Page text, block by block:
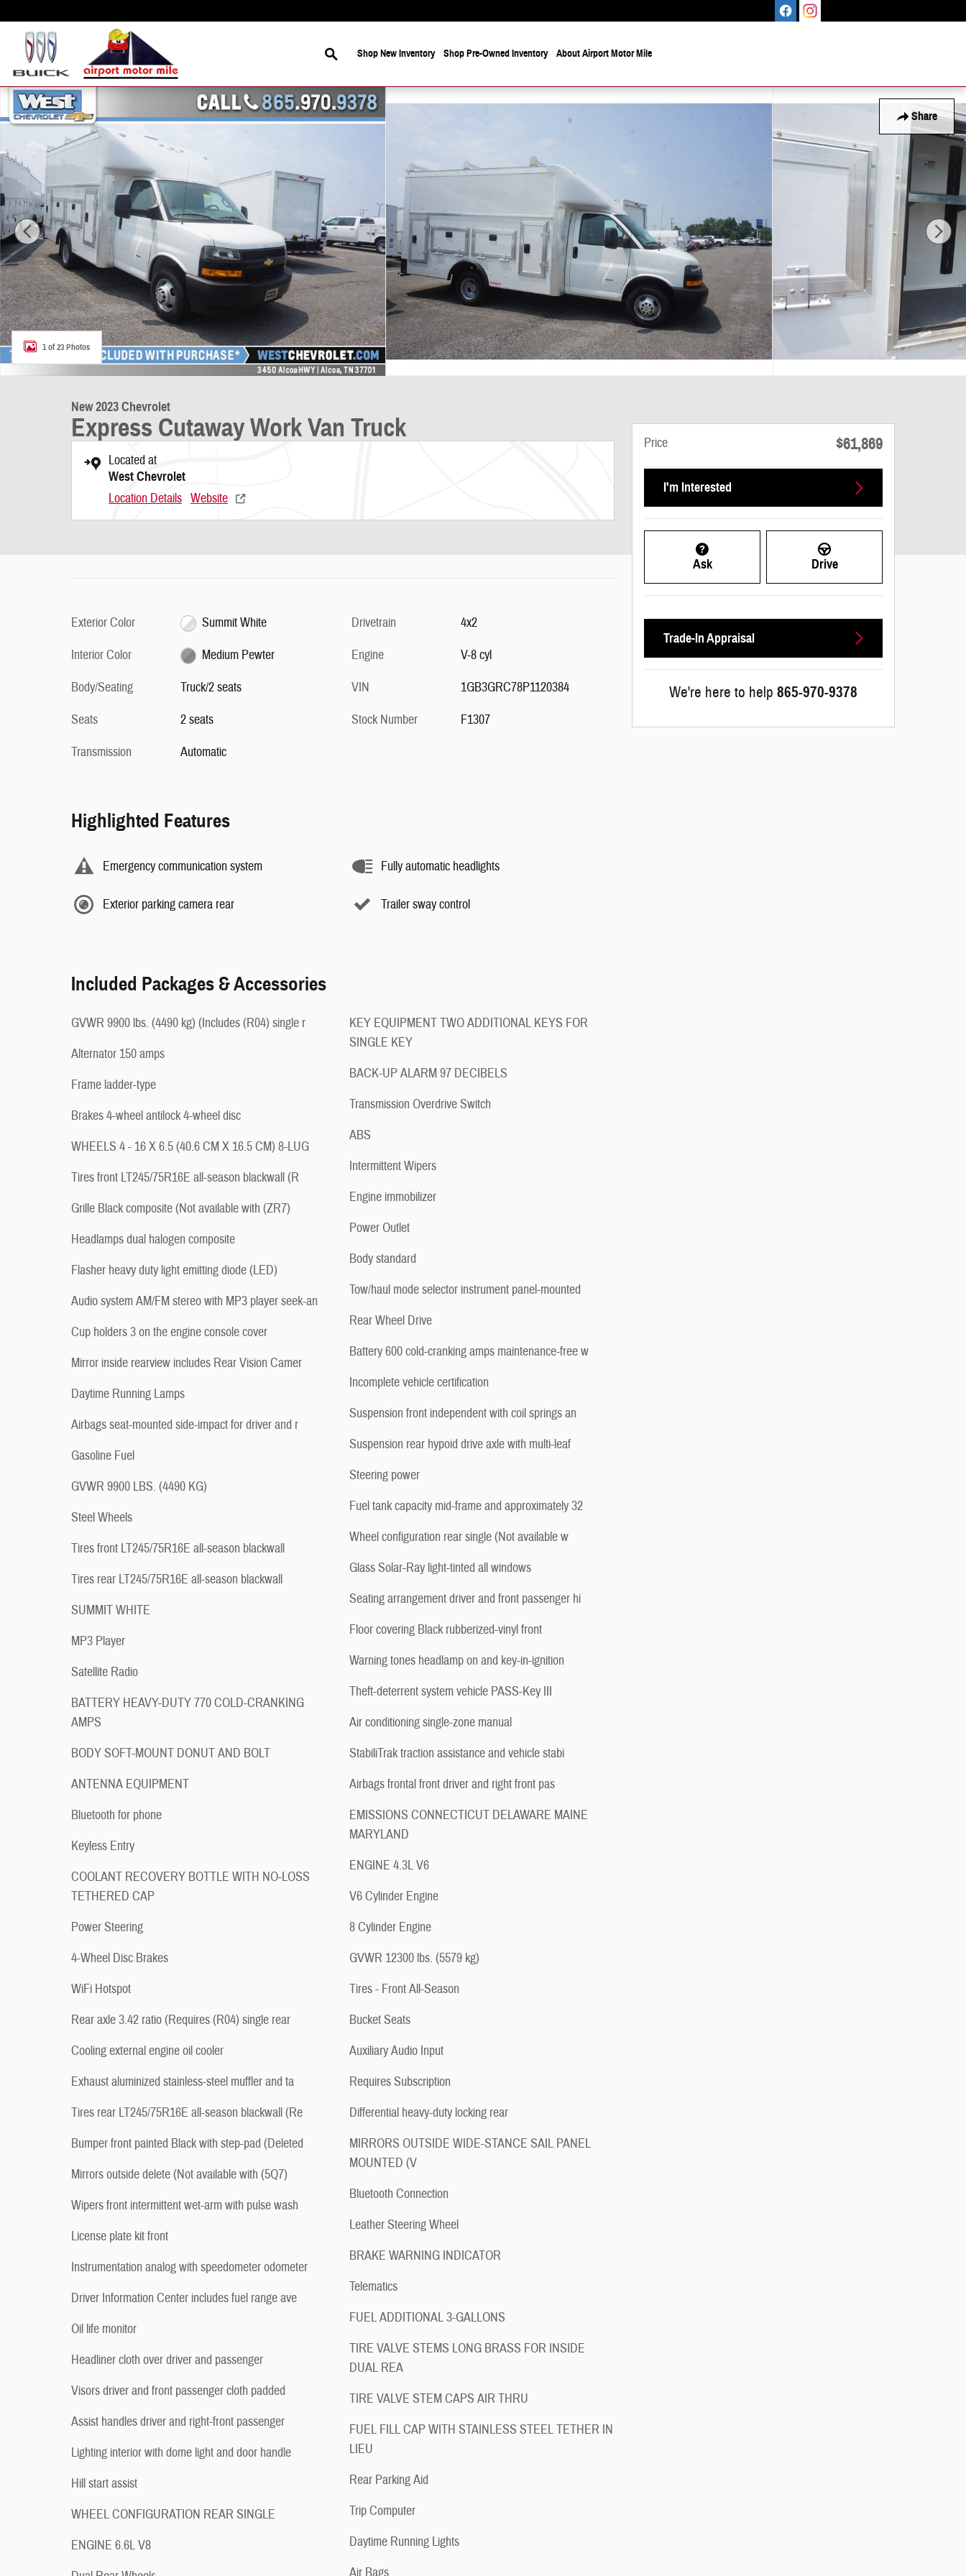
Search
Shop New Inventory Shop Pre-Owned Inventory About Airport Motor Mile
Share
New 2023 Chevrolet Express Cutaway Work Van Truck Photo 1 of 23
1 of 23 Photos
New 2023 Chevrolet
Express Cutaway Work Van Truck
Located at
West Chevrolet
Location Details Website
Exterior Color
Summit White
Interior Color
Medium Pewter
Body/Seating
Truck/2 seats
Seats
2 seats
Transmission
Automatic
Drivetrain
4x2
Engine
V-8 cyl
VIN
1GB3GRC78P1120384
Stock Number
F1307
Highlighted Features
Emergency communication system
Exterior parking camera rear
Fully automatic headlights
Trailer sway control
Included Packages & Accessories
GVWR 9900 lbs. (4490 kg) (Includes (R04) single r
Alternator 150 amps
Frame ladder-type
Brakes 4-wheel antilock 4-wheel disc
WHEELS 4 - 16 X 6.5 (40.6 CM X 16.5 CM) 8-LUG
Tires front LT245/75R16E all-season blackwall (R
Grille Black composite (Not available with (ZR7)
Headlamps dual halogen composite
Flasher heavy duty light emitting diode (LED)
Audio system AM/FM stereo with MP3 player seek-an
Cup holders 3 on the engine console cover
Mirror inside rearview includes Rear Vision Camer
Daytime Running Lamps
Airbags seat-mounted side-impact for driver and r
Gasoline Fuel
GVWR 9900 LBS. (4490 KG)
Steel Wheels
Tires front LT245/75R16E all-season blackwall
Tires rear LT245/75R16E all-season blackwall
SUMMIT WHITE
MP3 Player
Satellite Radio
BATTERY HEAVY-DUTY 770 COLD-CRANKING
AMPS
BODY SOFT-MOUNT DONUT AND BOLT
ANTENNA EQUIPMENT
Bluetooth for phone
Keyless Entry
COOLANT RECOVERY BOTTLE WITH NO-LOSS
TETHERED CAP
Power Steering
4-Wheel Disc Brakes
WiFi Hotspot
Rear axle 3.42 ratio (Requires (R04) single rear
Cooling external engine oil cooler
Exhaust aluminized stainless-steel muffler and ta
Tires rear LT245/75R16E all-season blackwall (Re
Bumper front painted Black with step-pad (Deleted
Mirrors outside delete (Not available with (5Q7)
Wipers front intermittent wet-arm with pulse wash
License plate kit front
Instrumentation analog with speedometer odometer
Driver Information Center includes fuel range ave
Oil life monitor
Headliner cloth over driver and passenger
Visors driver and front passenger cloth padded
Assist handles driver and right-front passenger
Lighting interior with dome light and door handle
Hill start assist
WHEEL CONFIGURATION REAR SINGLE
ENGINE 6.6L V8
KEY EQUIPMENT TWO ADDITIONAL KEYS FOR
SINGLE KEY
BACK-UP ALARM 97 DECIBELS
Transmission Overdrive Switch
ABS
Intermittent Wipers
Engine immobilizer
Power Outlet
Body standard
Tow/haul mode selector instrument panel-mounted
Rear Wheel Drive
Battery 600 cold-cranking amps maintenance-free w
Incomplete vehicle certification
Suspension front independent with coil springs an
Suspension rear hypoid drive axle with multi-leaf
Steering power
Fuel tank capacity mid-frame and approximately 32
Wheel configuration rear single (Not available w
Glass Solar-Ray light-tinted all windows
Seating arrangement driver and front passenger hi
Floor covering Black rubberized-vinyl front
Warning tones headlamp on and key-in-ignition
Theft-deterrent system vehicle PASS-Key III
Air conditioning single-zone manual
StabiliTrak traction assistance and vehicle stabi
Airbags frontal front driver and right front pas
EMISSIONS CONNECTICUT DELAWARE MAINE
MARYLAND
ENGINE 4.3L V6
V6 Cylinder Engine
8 Cylinder Engine
GVWR 12300 lbs. (5579 kg)
Tires - Front All-Season
Bucket Seats
Auxiliary Audio Input
Requires Subscription
Differential heavy-duty locking rear
MIRRORS OUTSIDE WIDE-STANCE SAIL PANEL
MOUNTED (V
Bluetooth Connection
Leather Steering Wheel
BRAKE WARNING INDICATOR
Telematics
FUEL ADDITIONAL 3-GALLONS
TIRE VALVE STEMS LONG BRASS FOR INSIDE
DUAL REA
TIRE VALVE STEM CAPS AIR THRU
FUEL FILL CAP WITH STAINLESS STEEL TETHER IN
LIEU
Rear Parking Aid
Trip Computer
Daytime Running Lights
Price $61,869
I'm Interested
Ask Drive
Trade-In Appraisal
We're here to help 865-970-9378